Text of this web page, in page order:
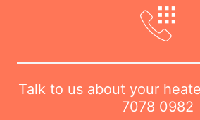
Talk to us about your
7078 0982